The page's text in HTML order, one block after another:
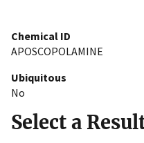
Chemical ID
APOSCOPOLAMINE
Ubiquitous
No
Select a